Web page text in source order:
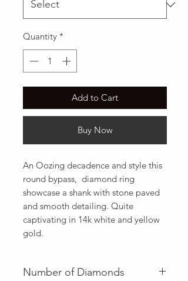
Quantity *
Add to Cart
Buy Now
An Oozing decadence and style this
round bypass,  diamond ring
showcase a shank with stone paved
and smooth detailing. Quite
captivating in 14k white and yellow
gold.
Number of Diamonds